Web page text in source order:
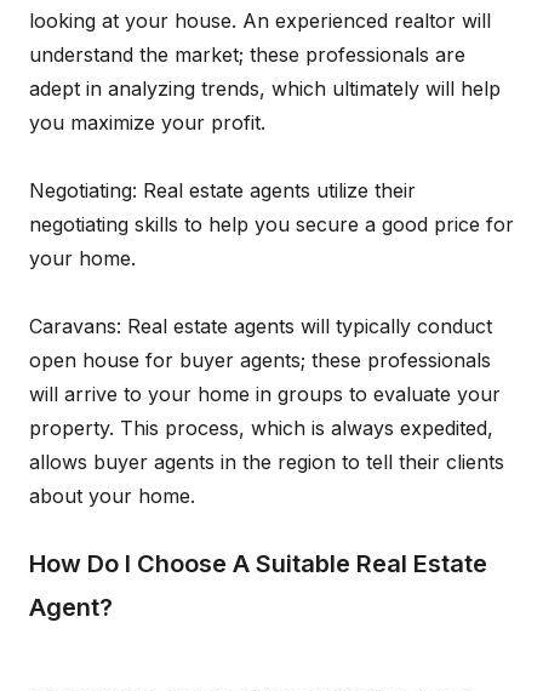
looking at your house. An experienced realtor will
understand the market; these professionals are
adept in analyzing trends, which ultimately will help
you maximize your profit.
Negotiating: Real estate agents utilize their
negotiating skills to help you secure a good price for
your home.
Caravans: Real estate agents will typically conduct
open house for buyer agents; these professionals
will arrive to your home in groups to evaluate your
property. This process, which is always expedited,
allows buyer agents in the region to tell their clients
about your home.
How Do I Choose A Suitable Real Estate
Agent?